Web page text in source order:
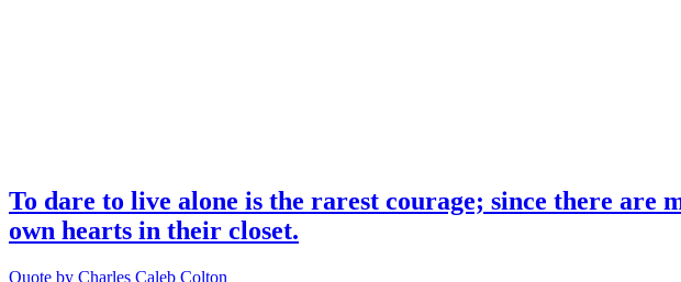
To dare to live alone is the rarest courage; since there
own hearts in their closet.
Quote by Charles Caleb Colton